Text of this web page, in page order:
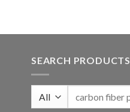
SEARCH PRODUCTS